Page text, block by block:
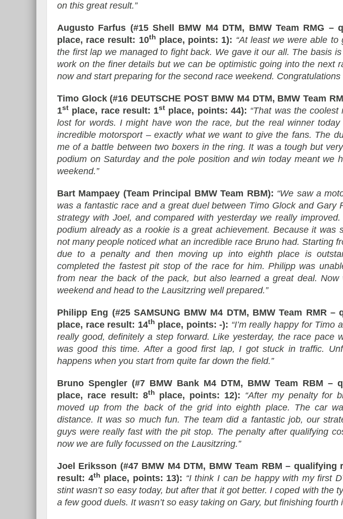
on this great result.”
Augusto Farfus (#15 Shell BMW M4 DTM, BMW Team RMG –
place, race result: 10th place, points: 1): “At least we were able
the first lap we managed to fight back. We gave it our all. The basis
work on the finer details but we can be optimistic going into the next
now and start preparing for the second race weekend. Congratulations
Timo Glock (#16 DEUTSCHE POST BMW M4 DTM, BMW Team
1st place, race result: 1st place, points: 44): “That was the coolest
lost for words. I might have won the race, but the real winner
incredible motorsport – exactly what we want to give the fans. The
me of a battle between two boxers in the ring. It was a tough but
podium on Saturday and the pole position and win today meant we
weekend.”
Bart Mampaey (Team Principal BMW Team RBM): “We saw a
was a fantastic race and a great duel between Timo Glock and Gary
strategy with Joel, and compared with yesterday we really
podium already as a rookie is a great achievement. Because it was
not many people noticed what an incredible race Bruno had. Starting
due to a penalty and then moving up into eighth place is
completed the fastest pit stop of the race for him. Philipp was
from near the back of the pack, but also learned a great deal.
weekend and head to the Lausitzring well prepared.”
Philipp Eng (#25 SAMSUNG BMW M4 DTM, BMW Team RMR
place, race result: 14th place, points: -): “I’m really happy for Timo
really good, definitely a step forward. Like yesterday, the race pace
was good this time. After a good first lap, I got stuck in traffic.
happens when you start from quite far down the field.”
Bruno Spengler (#7 BMW Bank M4 DTM, BMW Team RBM –
place, race result: 8th place, points: 12): “After my penalty for
moved up from the back of the grid into eighth place. The car
distance. It was so much fun. The team did a fantastic job, our
guys were really fast with the pit stop. The penalty after qualifying
now we are fully focussed on the Lausitzring.”
Joel Eriksson (#47 BMW M4 DTM, BMW Team RBM – qualifying
result: 4th place, points: 13): “I think I can be happy with my first
stint wasn’t so easy today, but after that it got better. I coped with the
a few good duels. It wasn’t so easy taking on Gary, but finishing fourth